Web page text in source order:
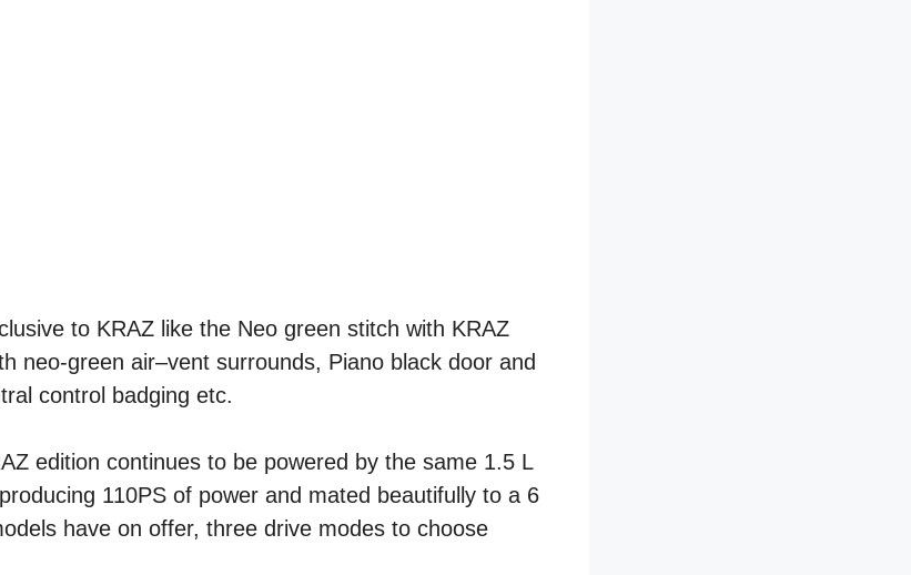
to KRAZ like the Neo green stitch with KRAZ
neo-green air–vent surrounds, Piano black door and
control badging etc.
edition continues to be powered by the same 1.5 L
110PS of power and mated beautifully to a 6
have on offer, three drive modes to choose